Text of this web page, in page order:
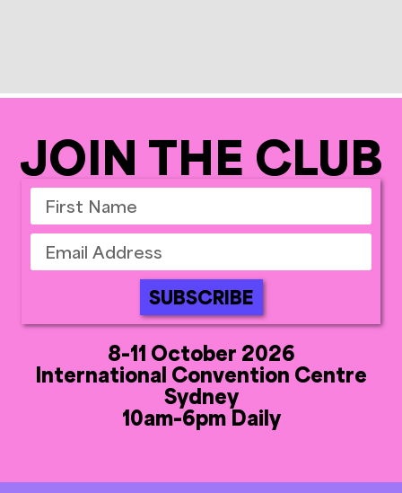
JOIN THE CLUB
SUBSCRIBE
8-11 October 2026
International Convention Centre
Sydney
10am-6pm Daily